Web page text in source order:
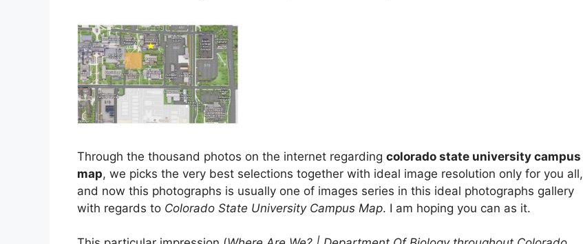
Through the thousand photos on the internet regarding colorado state university campus
map, we picks the very best selections together with ideal image resolution only for you all,
and now this photographs is usually one of images series in this ideal photographs gallery
with regards to Colorado State University Campus Map. I am hoping you can as it.